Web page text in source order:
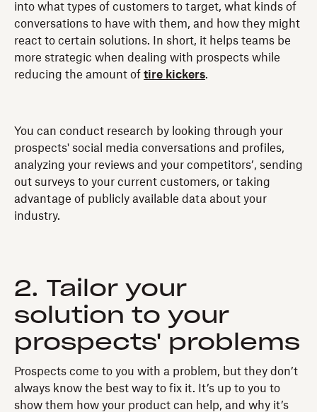
into what types of customers to target, what kinds of
conversations to have with them, and how they might
react to certain solutions. In short, it helps teams be
more strategic when dealing with prospects while
reducing the amount of tire kickers.
You can conduct research by looking through your
prospects' social media conversations and profiles,
analyzing your reviews and your competitors’, sending
out surveys to your current customers, or taking
advantage of publicly available data about your
industry.
2. Tailor your
solution to your
prospects' problems
Prospects come to you with a problem, but they don’t
always know the best way to fix it. It’s up to you to
show them how your product can help, and why it’s